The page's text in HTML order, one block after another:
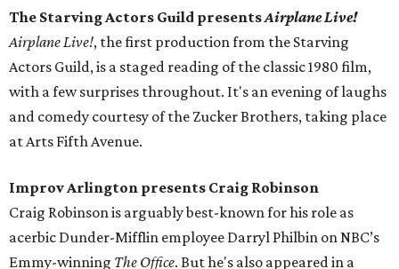
The Starving Actors Guild presentsAirplane Live!
Airplane Live!, the first production from the Starving
Actors Guild, is a staged reading of the classic 1980 film,
with a few surprises throughout. It's an evening of laughs
and comedy courtesy of the Zucker Brothers, taking place
at Arts Fifth Avenue.
Improv Arlington presents Craig Robinson
Craig Robinson is arguably best-known for his role as
acerbic Dunder-Mifflin employee Darryl Philbin on NBC’s
Emmy-winning The Office. But he's also appeared in a